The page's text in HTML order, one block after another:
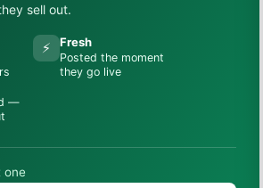
sell out.
⚡ Fresh
Posted the moment
they go live
—
one